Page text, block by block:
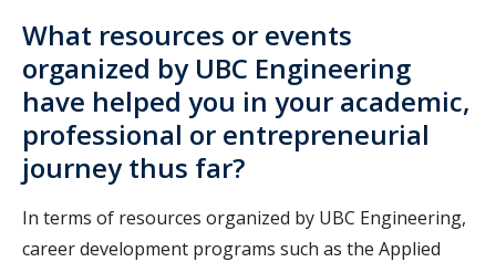
What resources or events
organized by UBC Engineering
have helped you in your academic,
professional or entrepreneurial
journey thus far?
In terms of resources organized by UBC Engineering,
career development programs such as the Applied